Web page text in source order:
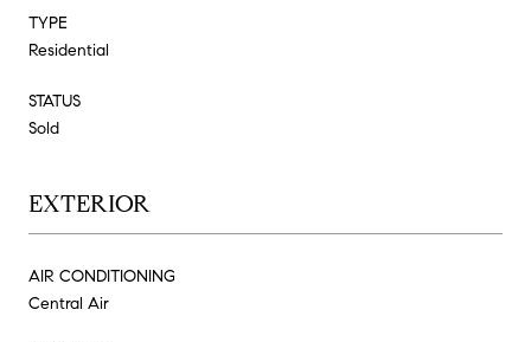
TYPE
Residential
STATUS
Sold
EXTERIOR
AIR CONDITIONING
Central Air